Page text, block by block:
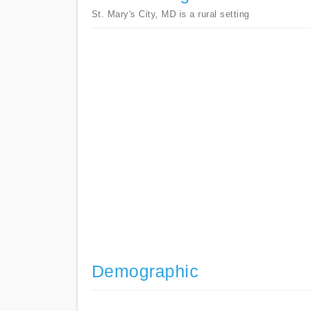
St. Mary's City, MD is a rural setting
Demographic